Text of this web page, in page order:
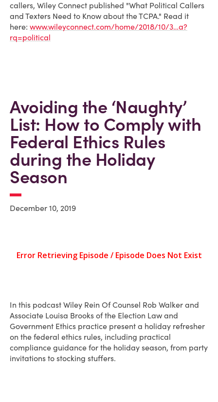
callers, Wiley Connect published "What Political Callers
and Texters Need to Know about the TCPA." Read it
here: www.wileyconnect.com/home/2018/10/3…a?
rq=political
Avoiding the ‘Naughty’
List: How to Comply with
Federal Ethics Rules
during the Holiday
Season
December 10, 2019
In this podcast Wiley Rein Of Counsel Rob Walker and
Associate Louisa Brooks of the Election Law and
Government Ethics practice present a holiday refresher
on the federal ethics rules, including practical
compliance guidance for the holiday season, from party
invitations to stocking stuffers.